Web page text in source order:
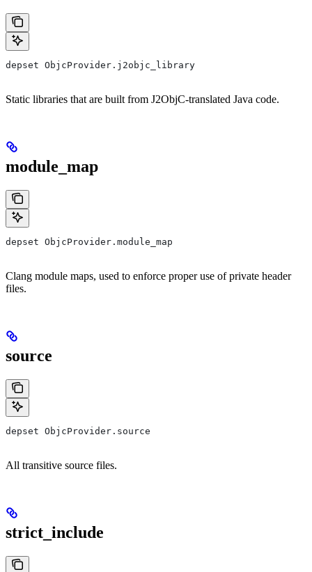
depset ObjcProvider.j2objc_library
Static libraries that are built from J2ObjC-translated Java code.
module_map
depset ObjcProvider.module_map
Clang module maps, used to enforce proper use of private header
files.
source
depset ObjcProvider.source
All transitive source files.
strict_include